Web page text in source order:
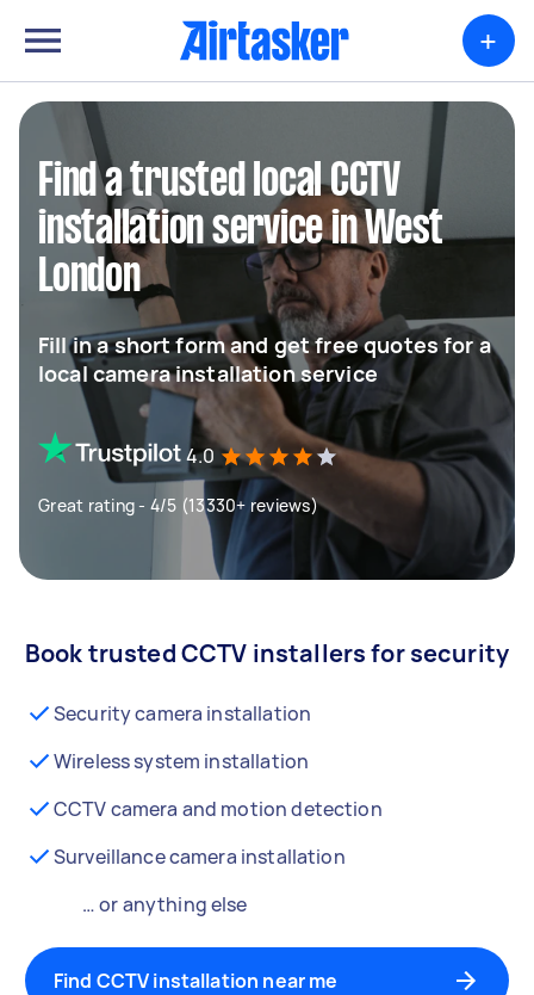
+
Find a trusted local CCTV
installation service in West
London
Fill in a short form and get free quotes for a
local camera installation service
4.0
Great rating - 4/5 (13330+ reviews)
Book trusted CCTV installers for security
Security camera installation
Wireless system installation
CCTV camera and motion detection
Surveillance camera installation
… or anything else
Find CCTV installation near me